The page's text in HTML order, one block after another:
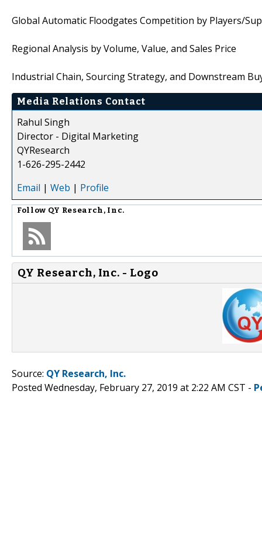
Global Automatic Floodgates Competition by Players/
Regional Analysis by Volume, Value, and Sales Price
Industrial Chain, Sourcing Strategy, and Downstream
Media Relations Contact
Rahul Singh
Director - Digital Marketing
QYResearch
1-626-295-2442
Email | Web | Profile
Follow QY Research, Inc.
QY Research, Inc. - Logo
Source: QY Research, Inc.
Posted Wednesday, February 27, 2019 at 2:22 AM CST -